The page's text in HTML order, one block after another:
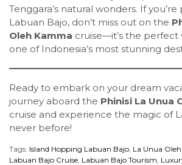
Tenggara’s natural wonders. If
Labuan Bajo, don’t miss out on the
Oleh Kamma cruise—it’s the perfect
one of Indonesia’s most stunning
Ready to embark on your dream
journey aboard the Phinisi La Unua
cruise and experience the magic of
never before!
Tags: Island Hopping Labuan Bajo La Unua
Labuan Bajo Cruise Labuan Bajo Tourism